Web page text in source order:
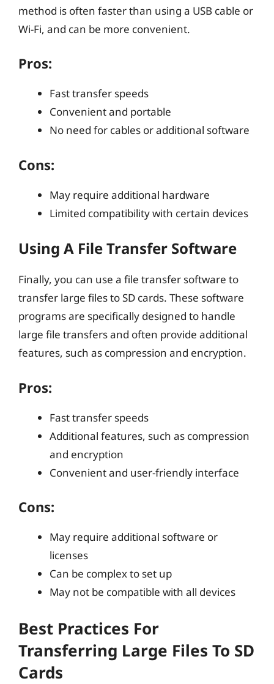
method is often faster than using a USB cable or
Wi-Fi, and can be more convenient.
Pros:
Fast transfer speeds
Convenient and portable
No need for cables or additional software
Cons:
May require additional hardware
Limited compatibility with certain devices
Using A File Transfer Software
Finally, you can use a file transfer software to
transfer large files to SD cards. These software
programs are specifically designed to handle
large file transfers and often provide additional
features, such as compression and encryption.
Pros:
Fast transfer speeds
Additional features, such as compression
and encryption
Convenient and user-friendly interface
Cons:
May require additional software or
licenses
Can be complex to set up
May not be compatible with all devices
Best Practices For
Transferring Large Files To SD
Cards